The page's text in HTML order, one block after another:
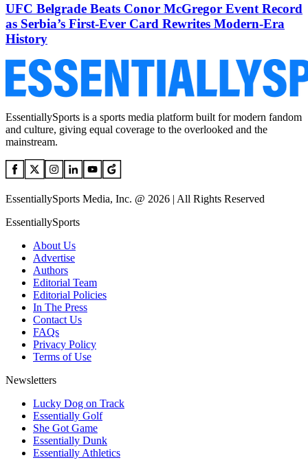
UFC Belgrade Beats Conor McGregor Event Record
as Serbia’s First-Ever Card Rewrites Modern-Era
History
EssentiallySports is a sports media platform built for modern fandom
and culture, giving equal coverage to the overlooked and the
mainstream.
EssentiallySports Media, Inc. @ 2026 | All Rights Reserved
EssentiallySports
About Us
Advertise
Authors
Editorial Team
Editorial Policies
In The Press
Contact Us
FAQs
Privacy Policy
Terms of Use
Newsletters
Lucky Dog on Track
Essentially Golf
She Got Game
Essentially Dunk
Essentially Athletics